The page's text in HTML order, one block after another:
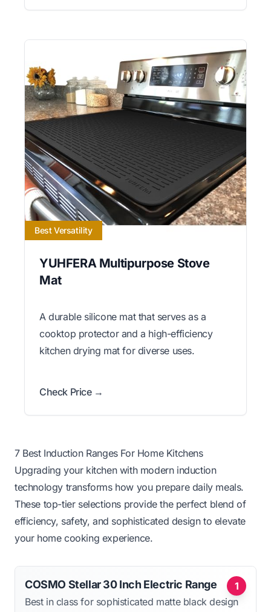
Best Versatility
YUHFERA Multipurpose Stove
Mat
A durable silicone mat that serves as a
cooktop protector and a high-efficiency
kitchen drying mat for diverse uses.
Check Price →
7 Best Induction Ranges For Home Kitchens
Upgrading your kitchen with modern induction
technology transforms how you prepare daily meals.
These top-tier selections provide the perfect blend of
efficiency, safety, and sophisticated design to elevate
your home cooking experience.
1
COSMO Stellar 30 Inch Electric Range
Best in class for sophisticated matte black design